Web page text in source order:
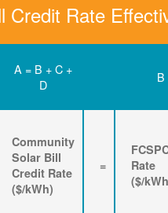
Credit Rate
A = B + C +
D
B
Community
Solar Bill
Credit Rate
($/kWh)
=
Rate
($/